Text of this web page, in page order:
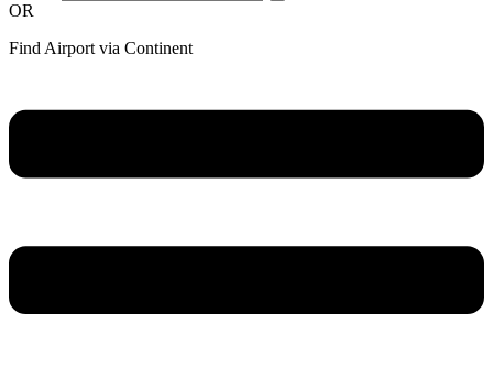
OR
Find Airport via Continent